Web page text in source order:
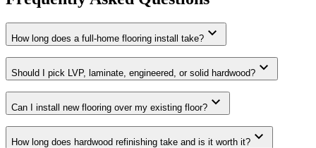
How long does a full-home flooring install take? expand_more
Should I pick LVP, laminate, engineered, or solid hardwood? expand_more
Can I install new flooring over my existing floor? expand_more
How long does hardwood refinishing take and is it worth it? expand_more